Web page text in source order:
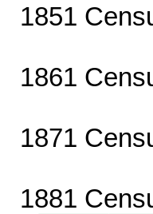
1851
1861
1871
1881